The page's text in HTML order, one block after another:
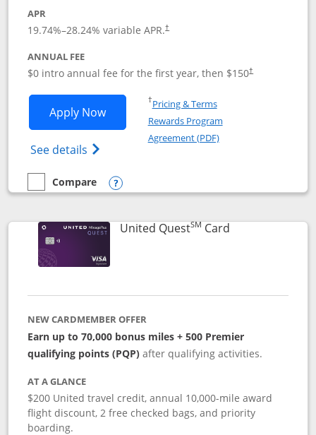
APR
19.74%–28.24% variable APR.†
ANNUAL FEE
$0 intro annual fee for the first year, then $150†
Apply NowOpens United Explorer Card
See details Opens The New United (Service Mark)
†Pricing & TermsOpens in a new window
Rewards Program
Agreement (PDF)Opens in a new
empty checkbox
Compare
Compare the United Explorer Card
Opens compare popup dialog
United QuestSM CardLinks to
NEW CARDMEMBER OFFER
Earn up to 70,000 bonus miles + 500 Premier
qualifying points (PQP) after qualifying activities.
AT A GLANCE
$200 United travel credit, annual 10,000-mile award
flight discount, 2 free checked bags, and priority
boarding.